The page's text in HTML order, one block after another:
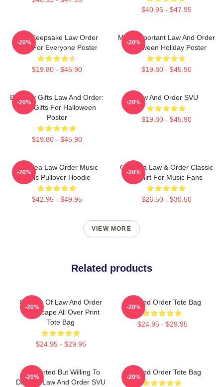
$40.95 - $47.95
Nice Keepsake Law Order
Gifts For Everyone Poster
$19.80 - $45.90
-20%
Most Important Law And Order
Halloween Holiday Poster
$19.80 - $45.90
-20%
Birthday Gifts Law And Order:
SVU Gifts For Halloween
Poster
$19.80 - $45.90
-20%
Law And Order SVU
$19.80 - $45.90
-20%
Gift Idea Law Order Music
Fans Pullover Hoodie
$42.95 - $49.95
-20%
Gift Idea Law & Order Classic
T-Shirt For Music Fans
$26.50 - $30.50
-20%
VIEW MORE
Related products
Collage Of Law And Order
Landscape All Over Print
Tote Bag
$24.95 - $29.95
-20%
Law And Order Tote Bag
$24.95 - $29.95
-20%
Introverted But Willing To
Discuss Law And Order SVU
-20%
Law And Order Tote Bag
-20%